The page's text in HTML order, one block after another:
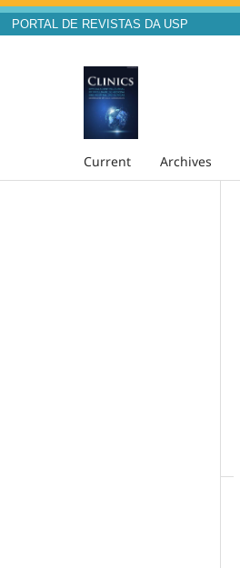
PORTAL DE REVISTAS DA USP
Current Archives